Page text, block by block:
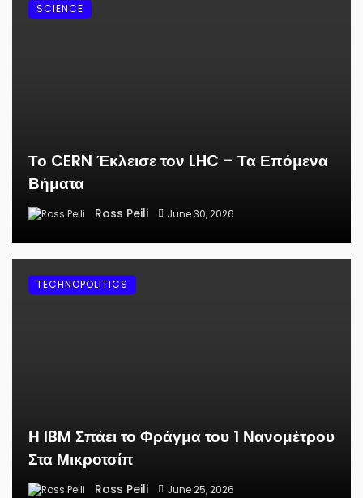
Το CERN Έκλεισε τον LHC – Τα Επόμενα
Βήματα
Ross Peili June 30, 2026
SCIENCE
Η IBM Σπάει το Φράγμα του 1 Νανομέτρου
Στα Μικροτσίπ
Ross Peili June 25, 2026
TECHNOPOLITICS